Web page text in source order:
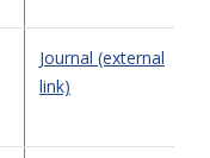
Journal (external
link)